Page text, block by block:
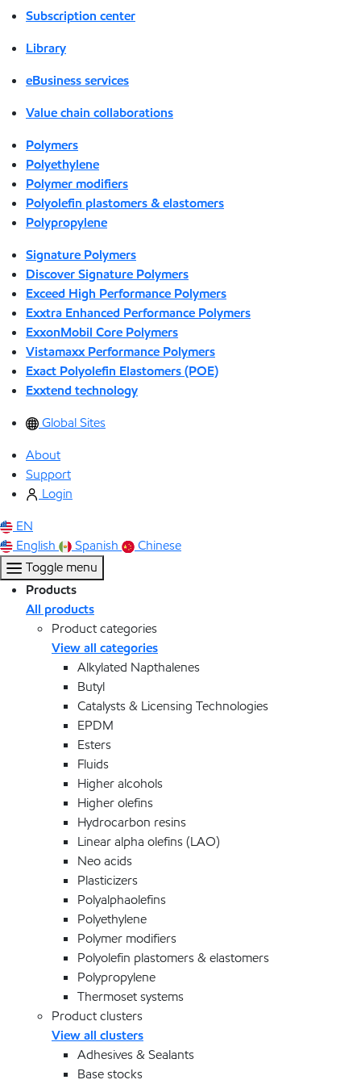
Subscription center
Library
eBusiness services
Value chain collaborations
Polymers
Polyethylene
Polymer modifiers
Polyolefin plastomers & elastomers
Polypropylene
Signature Polymers
Discover Signature Polymers
Exceed High Performance Polymers
Exxtra Enhanced Performance Polymers
ExxonMobil Core Polymers
Vistamaxx Performance Polymers
Exact Polyolefin Elastomers (POE)
Exxtend technology
Global Sites
About
Support
Login
EN
English
Spanish
Chinese
Toggle menu
Products
All products
Product categories
View all categories
Alkylated Napthalenes
Butyl
Catalysts & Licensing Technologies
EPDM
Esters
Fluids
Higher alcohols
Higher olefins
Hydrocarbon resins
Linear alpha olefins (LAO)
Neo acids
Plasticizers
Polyalphaolefins
Polyethylene
Polymer modifiers
Polyolefin plastomers & elastomers
Polypropylene
Thermoset systems
Product clusters
View all clusters
Adhesives & Sealants
Base stocks